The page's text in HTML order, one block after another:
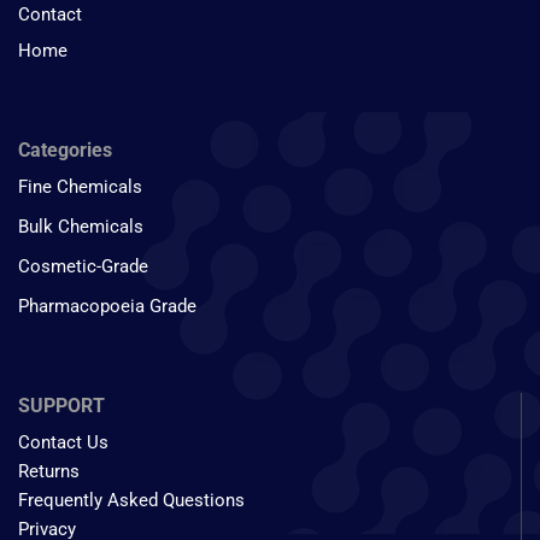
Contact
Home
Categories
Fine Chemicals
Bulk Chemicals
Cosmetic-Grade
Pharmacopoeia Grade
SUPPORT
Contact Us
Returns
Frequently Asked Questions
Privacy